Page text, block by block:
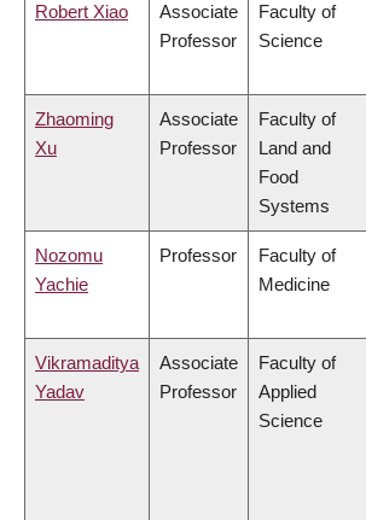
Robert Xiao
Associate
Professor
Faculty of
Science
Zhaoming
Xu
Associate
Professor
Faculty of
Land and
Food
Systems
Nozomu
Yachie
Professor
Faculty of
Medicine
Vikramaditya
Yadav
Associate
Professor
Faculty of
Applied
Science